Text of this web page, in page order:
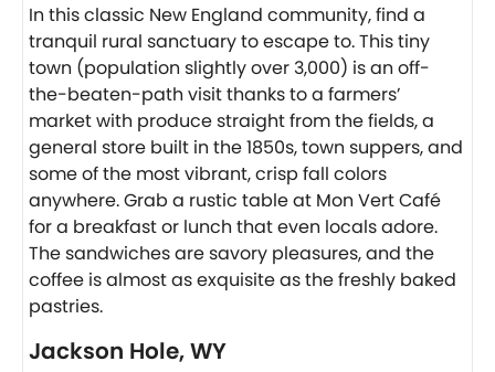
In this classic New England community, find a
tranquil rural sanctuary to escape to. This tiny
town (population slightly over 3,000) is an off-
the-beaten-path visit thanks to a farmers’
market with produce straight from the fields, a
general store built in the 1850s, town suppers, and
some of the most vibrant, crisp fall colors
anywhere. Grab a rustic table at Mon Vert Café
for a breakfast or lunch that even locals adore.
The sandwiches are savory pleasures, and the
coffee is almost as exquisite as the freshly baked
pastries.
Jackson Hole, WY